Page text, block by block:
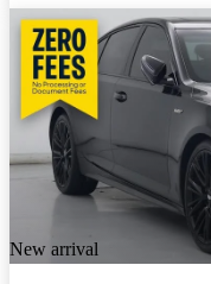
New arrival